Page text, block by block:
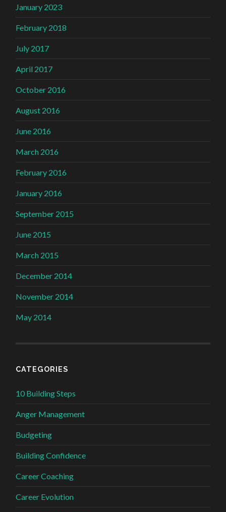
January 2023
February 2018
July 2017
April 2017
October 2016
August 2016
June 2016
March 2016
February 2016
January 2016
September 2015
June 2015
March 2015
December 2014
November 2014
May 2014
CATEGORIES
10 Building Steps
Anger Management
Budgeting
Building Confidence
Career Coaching
Career Evolution